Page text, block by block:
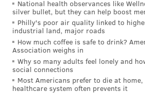
centers. Constellation also would
additional federal tax credits to
reactor.
Due to the age of the plant, some
cautioned that the project may
investments in refurbishments
National health observances like
silver bullet, but they can help boost
Philly's poor air quality linked to
industrial land, major roads
How much coffee is safe to drink?
Association weighs in
Why so many adults feel lonely and
social connections
Most Americans prefer to die at home,
healthcare system often prevents it